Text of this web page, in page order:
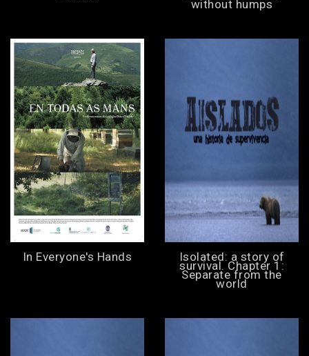
without humps
In Everyone's Hands Isolated: a story of
survival. Chapter 1:
Separate from the
world